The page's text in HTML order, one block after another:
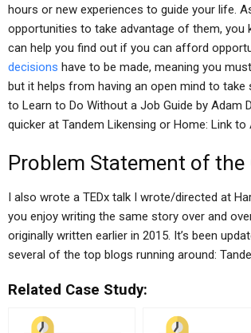
hours or new experiences to guide your life.
opportunities to take advantage of them, you
can help you find out if you can afford
decisions have to be made, meaning you
but it helps from having an open mind to
to Learn to Do Without a Job Guide by Adam
quicker at Tandem Likensing or Home: Link
Problem Statement of the
I also wrote a TEDx talk I wrote/directed at
you enjoy writing the same story over and
originally written earlier in 2015. It’s been
several of the top blogs running around:
Related Case Study: